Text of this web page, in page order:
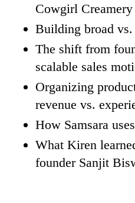
Cowgirl
Building broad
The shift from
scalable sales
Organizing
revenue vs.
How Samsara
What Kiren
founder Sanjit